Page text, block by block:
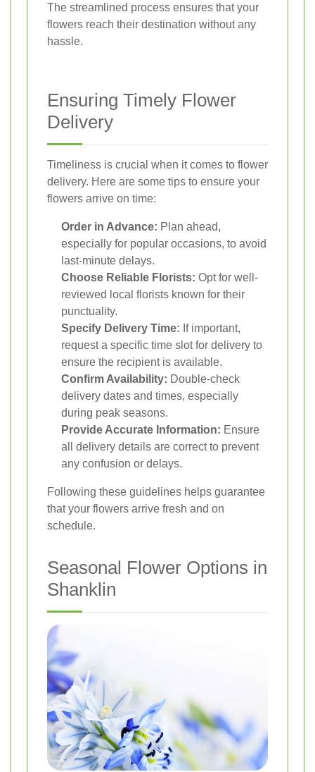
The streamlined process ensures that your
flowers reach their destination without any
hassle.
Ensuring Timely Flower
Delivery
Timeliness is crucial when it comes to flower
delivery. Here are some tips to ensure your
flowers arrive on time:
Order in Advance: Plan ahead,
especially for popular occasions, to avoid
last-minute delays.
Choose Reliable Florists: Opt for well-
reviewed local florists known for their
punctuality.
Specify Delivery Time: If important,
request a specific time slot for delivery to
ensure the recipient is available.
Confirm Availability: Double-check
delivery dates and times, especially
during peak seasons.
Provide Accurate Information: Ensure
all delivery details are correct to prevent
any confusion or delays.
Following these guidelines helps guarantee
that your flowers arrive fresh and on
schedule.
Seasonal Flower Options in
Shanklin